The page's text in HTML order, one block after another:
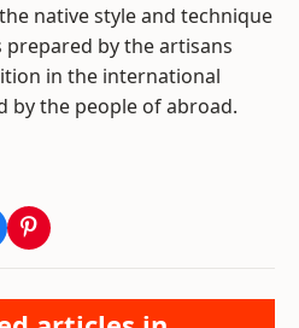
native style and technique
by the artisans
in the international
by the people of abroad.